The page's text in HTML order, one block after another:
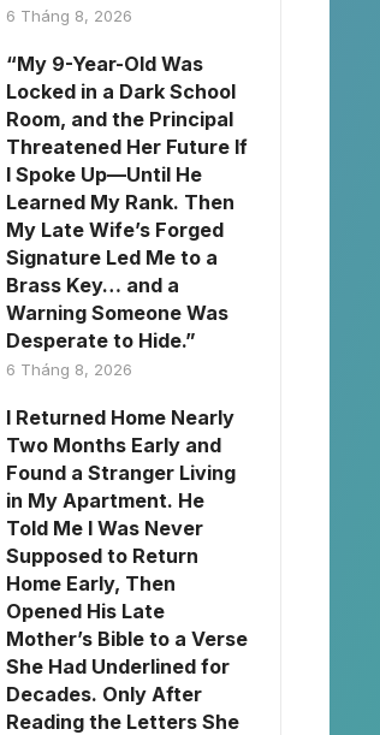
6 Tháng 8, 2026
“My 9-Year-Old Was
Locked in a Dark School
Room, and the Principal
Threatened Her Future If
I Spoke Up—Until He
Learned My Rank. Then
My Late Wife’s Forged
Signature Led Me to a
Brass Key… and a
Warning Someone Was
Desperate to Hide.”
6 Tháng 8, 2026
I Returned Home Nearly
Two Months Early and
Found a Stranger Living
in My Apartment. He
Told Me I Was Never
Supposed to Return
Home Early, Then
Opened His Late
Mother’s Bible to a Verse
She Had Underlined for
Decades. Only After
Reading the Letters She